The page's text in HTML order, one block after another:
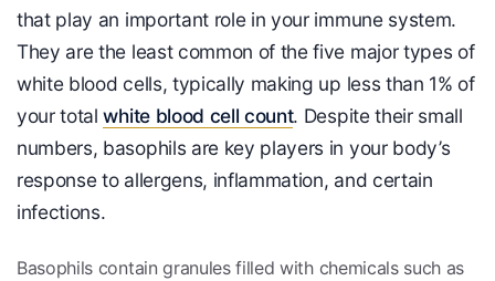
that play an important role in your immune system.
They are the least common of the five major types of
white blood cells, typically making up less than 1% of
your totalwhite blood cell count. Despite their small
numbers, basophils are key players in your body’s
response to allergens, inflammation, and certain
infections.
Basophils contain granules filled with chemicals such as